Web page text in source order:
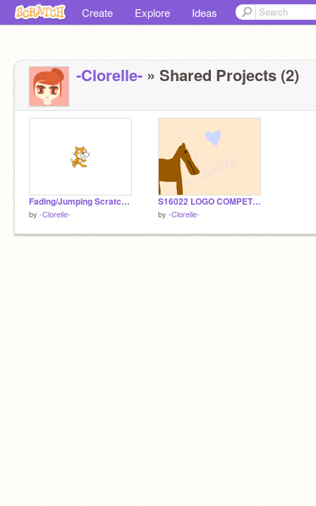
Create Explore Ideas
-Clorelle- » Shared Projects (2)
Fading/Jumping Scratch Cat
by -Clorelle-
S16022 LOGO COMPETITION entry
by -Clorelle-